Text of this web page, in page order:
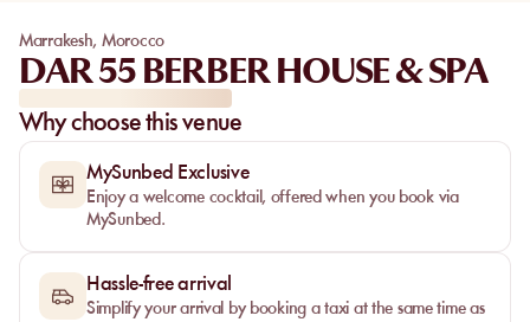
Marrakesh, Morocco
DAR 55 BERBER HOUSE & SPA
Why choose this venue
MySunbed Exclusive
Enjoy a welcome cocktail, offered when you book via
MySunbed.
Hassle-free arrival
Simplify your arrival by booking a taxi at the same time as